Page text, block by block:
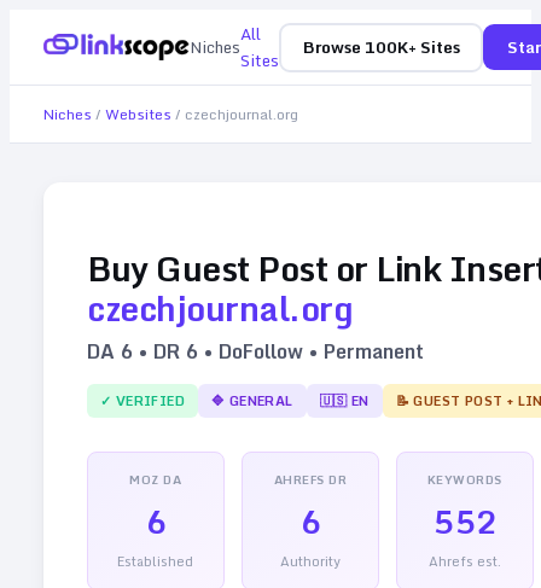
NichesAll
Sites
Browse 100K+ Sites
Niches / Websites / czechjournal.org
Buy Guest Post or Link
czechjournal.org
DA 6 • DR 6 • DoFollow • Permanent
✓ VERIFIED 🔷 GENERAL 🇺🇸EN 📝 GUEST POST +
MOZ DA
6
Established
AHREFS DR
6
Authority
KEYWORDS
552
Ahrefs est.